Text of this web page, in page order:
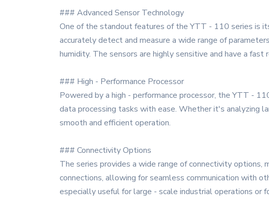
### Advanced Sensor Technology
One of the standout features of the YTT - 110 series is
accurately detect and measure a wide range of
humidity. The sensors are highly sensitive and have a
### High - Performance Processor
Powered by a high - performance processor, the YTT -
data processing tasks with ease. Whether it's analyzing
smooth and efficient operation.
### Connectivity Options
The series provides a wide range of connectivity
connections, allowing for seamless communication with
especially useful for large - scale industrial operations or